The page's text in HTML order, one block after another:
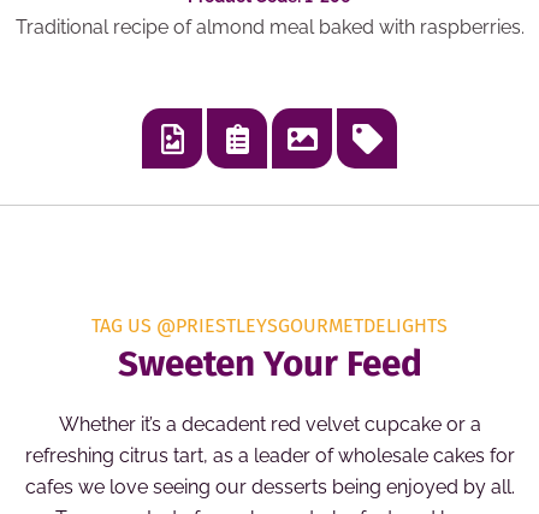
Traditional recipe of almond meal baked with raspberries.
TAG US @PRIESTLEYSGOURMETDELIGHTS
Sweeten Your Feed
Whether it’s a decadent red velvet cupcake or a
refreshing citrus tart, as a leader of wholesale cakes for
cafes we love seeing our desserts being enjoyed by all.